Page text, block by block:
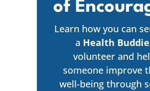
of
Learn how you can
a Health
volunteer and
someone improve
well-being through